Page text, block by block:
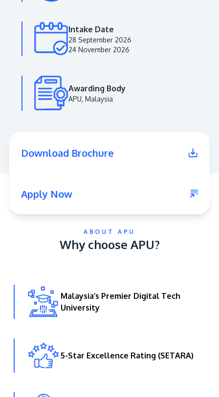
Institution status by the Malaysia Digital
Learn More
GETTING THERE
Innovation (APU) is conveniently located along
the KL-Seremban highway less than 16km from
the iconic Petronas Twin Towers (KLCC).
Location & Contacts
Intake Date
28 September 2026
24 November 2026
Awarding Body
APU, Malaysia
Download Brochure
Apply Now
ABOUT APU
Why choose APU?
Malaysia’s Premier Digital Tech
University
5-Star Excellence Rating (SETARA)